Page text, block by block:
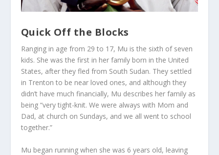
Quick Off the Blocks
Ranging in age from 29 to 17, Mu is the sixth of seven
kids. She was the first in her family born in the United
States, after they fled from South Sudan. They settled
in Trenton to be near loved ones, and although they
didn’t have much financially, Mu describes her family as
being “very tight-knit. We were always with Mom and
Dad, at church on Sundays, and we all went to school
together.”
Mu began running when she was 6 years old, leaving